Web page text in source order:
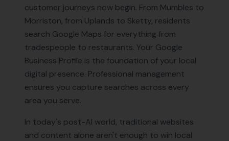
customer journeys now begin. From Mumbles to
Morriston, from Uplands to Sketty, residents
search Google Maps for everything from
tradespeople to restaurants. Your Google
Business Profile is the foundation of your local
digital presence. Professional management
ensures you capture searches across every
area you serve.
In today's post-AI world, traditional websites
and content alone aren't enough to win local